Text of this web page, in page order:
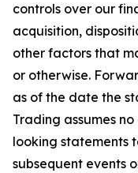
controls over our
acquisition,
other factors that
or otherwise.
as of the date the
Trading assumes
looking statements
subsequent events